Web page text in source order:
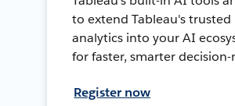
to extend Tableau's trusted
analytics into your AI
for faster, smarter decision-
Register now